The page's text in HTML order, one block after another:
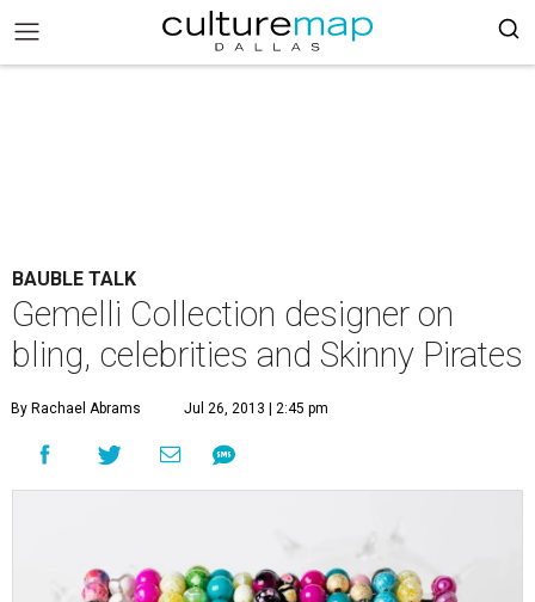
BAUBLE TALK
Gemelli Collection designer on
bling, celebrities and Skinny Pirates
By Rachael Abrams Jul 26, 2013 | 2:45 pm